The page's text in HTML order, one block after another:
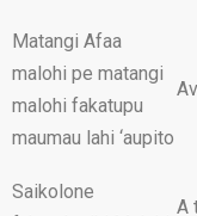
Matangi Afaa
malohi pe matangi
malohi fakatupu
maumau lahi ‘aupito
Saikolone
A